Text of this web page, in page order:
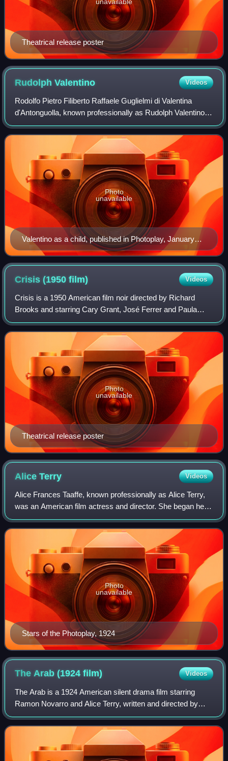
Theatrical release poster
RudolphValentino Videos
Rodolfo Pietro Filiberto Raffaele Guglielmi di Valentina
d'Antonguolla, known professionally as Rudolph Valentino
or mononymously as Valentino, was an Italian-born actor
and dancer. Dubbed the Latin L
Valentino as a child, published in Photoplay, January
1923
Photo
unavailable
Crisis (1950film) Videos
Crisis is a 1950 American film noir directed by Richard
Brooks and starring Cary Grant, José Ferrer and Paula
Raymond. It follows American couple Eugene and Helen
Ferguson who inadvertently become emb
Theatrical release poster
Photo
unavailable
AliceTerry Videos
Alice Frances Taaffe, known professionally as Alice Terry,
was an American film actress and director. She began her
career during the silent film era, appearing in thirty-nine
films between 1916 and 1
Stars of the Photoplay, 1924
Photo
unavailable
The Arab (1924film) Videos
The Arab is a 1924 American silent drama film starring
Ramon Novarro and Alice Terry, written and directed by
Rex Ingram, based on a 1911 play by Edgar Selwyn.